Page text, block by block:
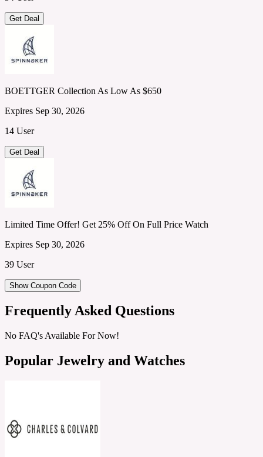
Get Deal
BOETTGER Collection As Low As $650
Expires Sep 30, 2026
14 User
Get Deal
Limited Time Offer! Get 25% Off On Full Price Watch
Expires Sep 30, 2026
39 User
Show Coupon Code
Frequently Asked Questions
No FAQ's Available For Now!
Popular Jewelry and Watches